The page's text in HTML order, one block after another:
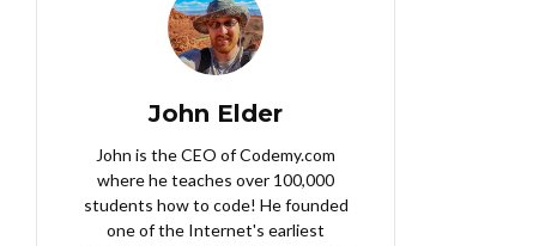
John Elder
John is the CEO of Codemy.com
where he teaches over 100,000
students how to code! He founded
one of the Internet's earliest